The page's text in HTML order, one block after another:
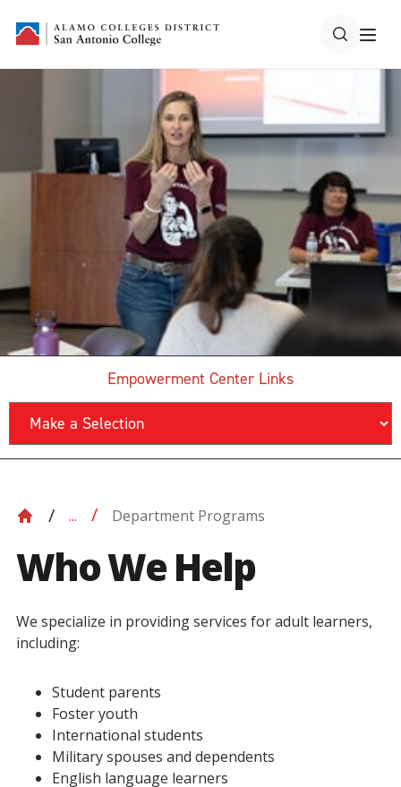
Empowerment Center Links
... Department Programs
Who We Help
We specialize in providing services for adult learners,
including:
Student parents
Foster youth
International students
Military spouses and dependents
English language learners